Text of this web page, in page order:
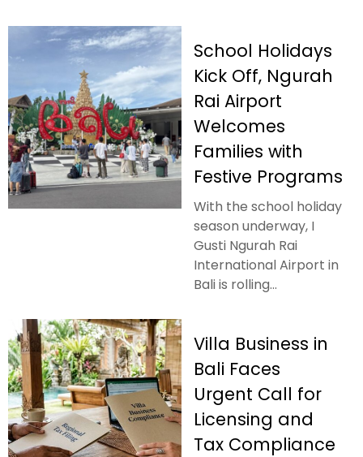
School Holidays
Kick Off, Ngurah
Rai Airport
Welcomes
Families with
Festive Programs
With the school holiday
season underway, I
Gusti Ngurah Rai
International Airport in
Bali is rolling...
Villa Business in
Bali Faces
Urgent Call for
Licensing and
Tax Compliance